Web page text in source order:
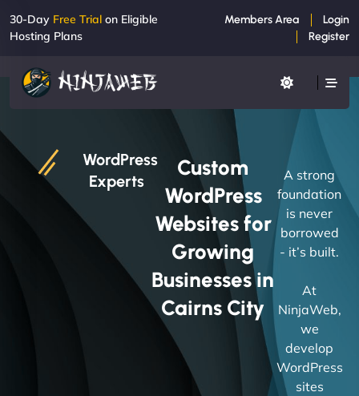
30-Day Free Trial on Eligible
Hosting Plans
Members Area
Login
Register
WordPress
Experts
Custom
WordPress
Websites for
Growing
Businesses in
Cairns City
A strong
foundation
is never
borrowed
- it’s built.
At
NinjaWeb,
we
develop
WordPress
sites